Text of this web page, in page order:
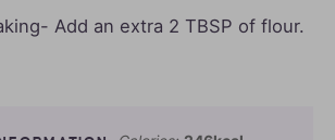
Add an extra 2 TBSP of flour.